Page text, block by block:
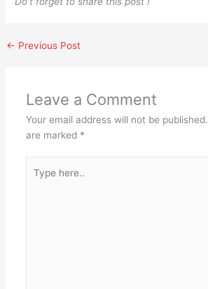
← Previous Post
Leave a Comment
Your email address will not be published.
are marked *
here..